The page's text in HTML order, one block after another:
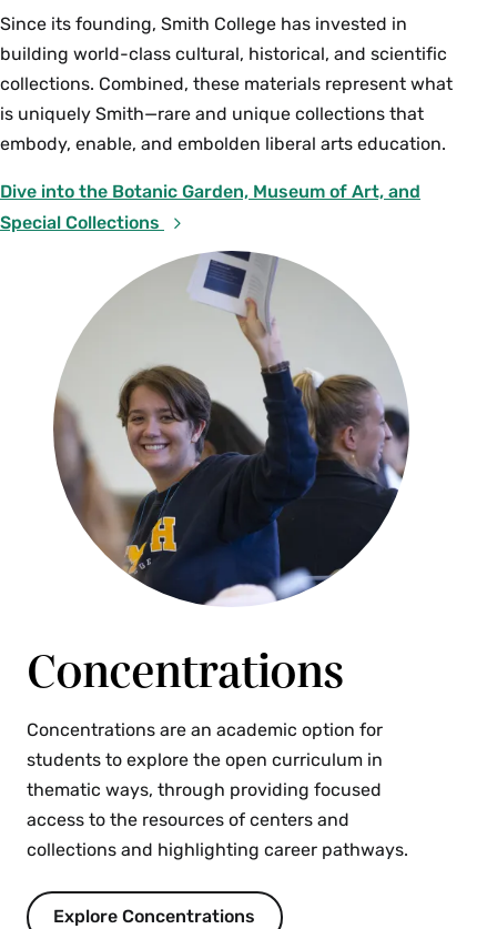
Since its founding, Smith College has invested in
building world-class cultural, historical, and scientific
collections. Combined, these materials represent what
is uniquely Smith—rare and unique collections that
embody, enable, and embolden liberal arts education.
Dive into the Botanic Garden, Museum of Art, and
Special Collections
Concentrations
Concentrations are an academic option for
students to explore the open curriculum in
thematic ways, through providing focused
access to the resources of centers and
collections and highlighting career pathways.
Explore Concentrations